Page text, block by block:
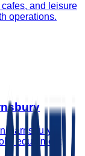
and leisure
operations.
Barnsbury
equipment